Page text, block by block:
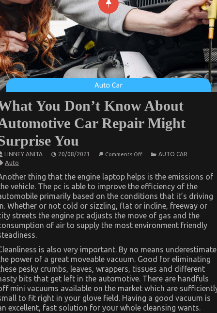
You Don’t Know About
Car Repair Might
You
LINNEY ANITA 20/08/2021 Comments Offon
Don’t
Know
About
Automotive
Car
Repair
Might
Surprise
You
AUTO CAR
Auto
thing that the engine laptop helps is the emissions of
vehicle. The pc is able to improve the efficiency of the
primarily based on the conditions that it’s driving
Whether or not cold or sizzling, flat or incline, freeway or
streets the engine pc adjusts the move of gas and the
of air to supply the most environment friendly
is also very important. By no means underestimate
power of a great moveable vacuum. Good for eliminating
pesky crumbs, leaves, wrappers, tissues and different
bits that get left in the automotive. There are handfuls
mini vacuums available on the market which are
to fit right in your glove field. Having a good vacuum is
excellent, fast solution for your whole cleansing wants.